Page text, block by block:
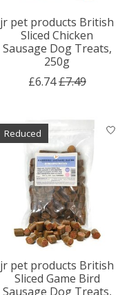
jr pet products British
Sliced Chicken
Sausage Dog Treats,
250g
£6.74£7.49
Reduced
jr pet products British
Sliced Game Bird
Sausage Dog Treats,